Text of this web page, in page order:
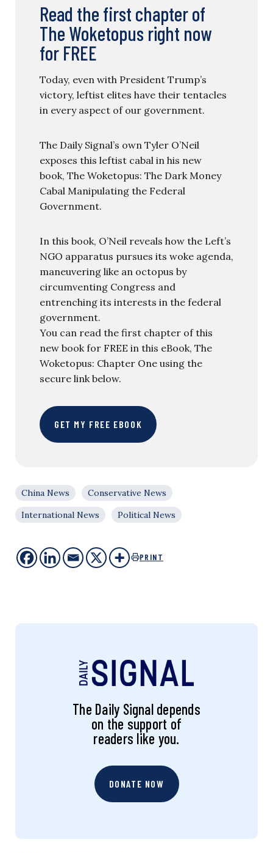
Read the first chapter of
The Woketopus right now
for FREE
Today, even with President Trump’s
victory, leftist elites have their tentacles
in every aspect of our government.
The Daily Signal’s own Tyler O’Neil
exposes this leftist cabal in his new
book, The Woketopus: The Dark Money
Cabal Manipulating the Federal
Government.
In this book, O’Neil reveals how the Left’s
NGO apparatus pursues its woke agenda,
maneuvering like an octopus by
circumventing Congress and
entrenching its interests in the federal
government.
You can read the first chapter of this
new book for FREE in this eBook, The
Woketopus: Chapter One using the
secure link below.
GET MY FREE EBOOK
China News
Conservative News
International News
Political News
PRINT
The Daily Signal depends
on the support of
readers like you.
DONATE NOW